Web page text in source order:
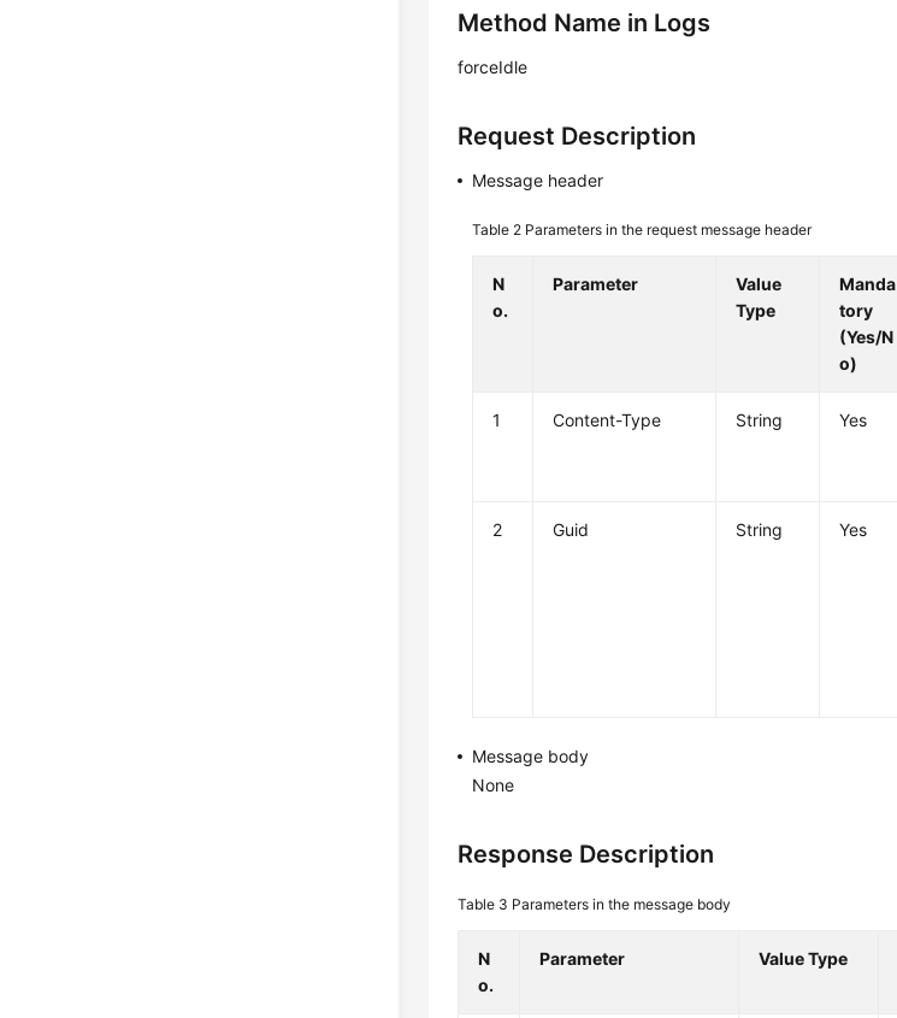
Method Name in Logs
forceIdle
Request Description
Message header
Table 2 Parameters in the request message header
N
o.
Parameter
Value
Type
Manda
tory
(Yes/N
o)
1 Content-Type String Yes
2 Guid String Yes
Message body
None
Response Description
Table 3 Parameters in the message body
N
o.
Parameter Value Type